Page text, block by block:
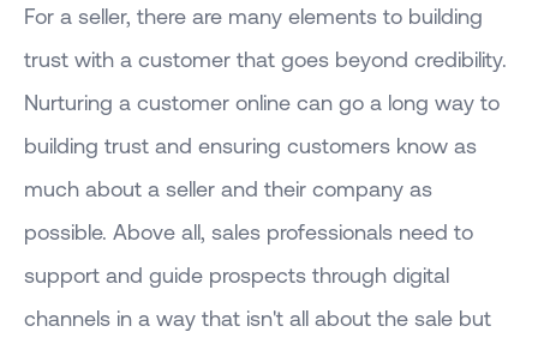
For a seller, there are many elements to building
trust with a customer that goes beyond credibility.
Nurturing a customer online can go a long way to
building trust and ensuring customers know as
much about a seller and their company as
possible. Above all, sales professionals need to
support and guide prospects through digital
channels in a way that isn't all about the sale but